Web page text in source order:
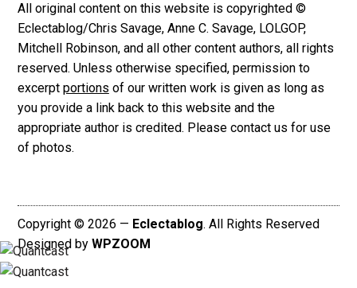
All original content on this website is copyrighted ©
Eclectablog/Chris Savage, Anne C. Savage, LOLGOP,
Mitchell Robinson, and all other content authors, all rights
reserved. Unless otherwise specified, permission to
excerpt portions of our written work is given as long as
you provide a link back to this website and the
appropriate author is credited. Please contact us for use
of photos.
Copyright © 2026 — Eclectablog. All Rights Reserved
Designed by WPZOOM